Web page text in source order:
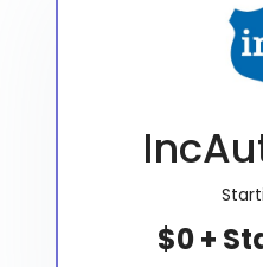
$0 +